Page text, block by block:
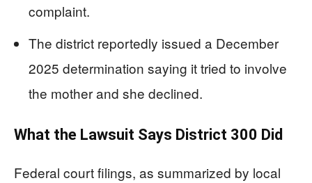
complaint.
The district reportedly issued a December
2025 determination saying it tried to involve
the mother and she declined.
What the Lawsuit Says District 300 Did
Federal court filings, as summarized by local